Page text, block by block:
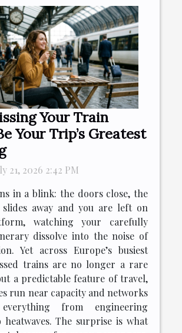
Your Train
Your Trip’s Greatest
21, 2026 2:42 PM
in a blink: the doors close, the
slides away and you are left on
watching your carefully
dissolve into the noise of
Yet across Europe’s busiest
trains are no longer a rare
a predictable feature of travel,
run near capacity and networks
from engineering
The surprise is what